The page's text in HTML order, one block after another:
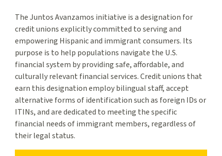
The Juntos Avanzamos initiative is a designation for
credit unions explicitly committed to serving and
empowering Hispanic and immigrant consumers. Its
purpose is to help populations navigate the U.S.
financial system by providing safe, affordable, and
culturally relevant financial services. Credit unions that
earn this designation employ bilingual staff, accept
alternative forms of identification such as foreign IDs or
ITINs, and are dedicated to meeting the specific
financial needs of immigrant members, regardless of
their legal status.